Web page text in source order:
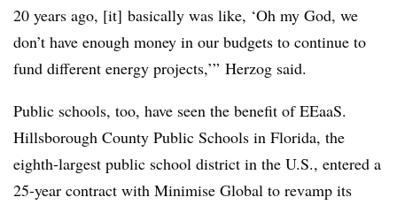
20 years ago, [it] basically was like, ‘Oh my God, we
don’t have enough money in our budgets to continue to
fund different energy projects,’” Herzog said.
Public schools, too, have seen the benefit of EEaaS.
Hillsborough County Public Schools in Florida, the
eighth-largest public school district in the U.S., entered a
25-year contract with Minimise Global to revamp its